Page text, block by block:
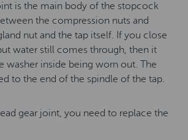
is the main body of the stopcock
the compression nuts and
nut and the tap itself. If you close
water still comes through, then it
washer inside being worn out. The
to the end of the spindle of the tap.
gear joint, you need to replace the